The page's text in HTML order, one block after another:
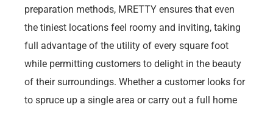
preparation methods, MRETTY ensures that even
the tiniest locations feel roomy and inviting, taking
full advantage of the utility of every square foot
while permitting customers to delight in the beauty
of their surroundings. Whether a customer looks for
to spruce up a single area or carry out a full home